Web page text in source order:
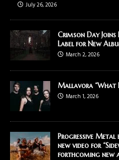
July 26, 2026
Crimson Day
Label for New
March 2, 2026
Mallavora “What
March 1, 2026
Progressive Metal
new video for
forthcoming new